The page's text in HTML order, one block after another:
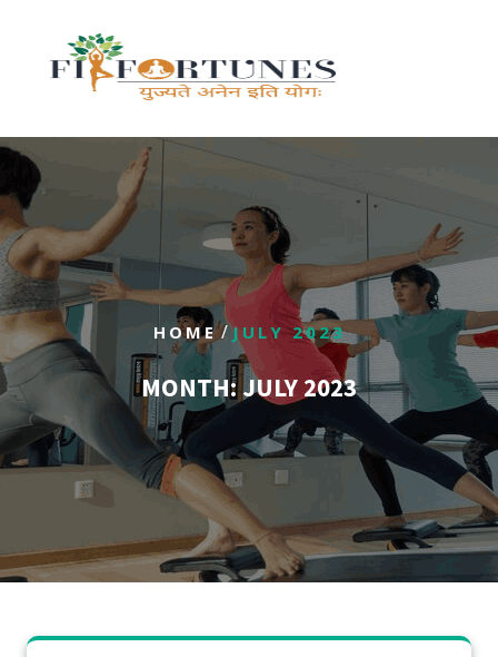
HOME/JULY 2023
MONTH:JULY 2023